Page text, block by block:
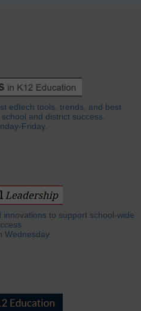
edtech tools, trends, and best
and district success.
Friday.
to support school-wide
Wednesday.